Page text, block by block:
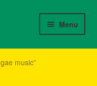
Menu
music”